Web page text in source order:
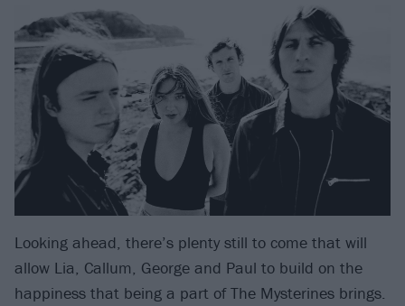
Looking ahead, there’s plenty still to come that will
allow Lia, Callum, George and Paul to build on the
happiness that being a part of The Mysterines brings.